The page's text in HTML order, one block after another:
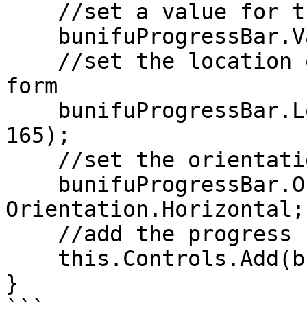
form
165);
Orientation.Horizontal;
}
```